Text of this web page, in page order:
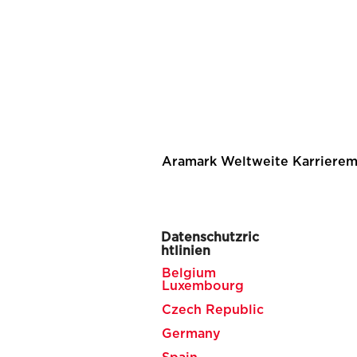
Aramark Weltweite
Datenschutzric
htlinien
Belgium
Luxembourg
Czech Republic
Germany